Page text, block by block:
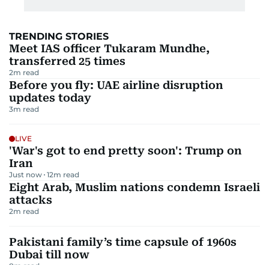
TRENDING STORIES
Meet IAS officer Tukaram Mundhe,
transferred 25 times
2m read
Before you fly: UAE airline disruption
updates today
3m read
LIVE
'War's got to end pretty soon': Trump on
Iran
Just now 12m read
Eight Arab, Muslim nations condemn Israeli
attacks
2m read
Pakistani family’s time capsule of 1960s
Dubai till now